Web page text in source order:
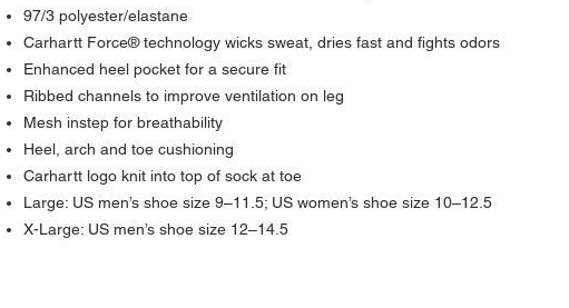
97/3 polyester/elastane
Carhartt Force® technology wicks sweat, dries fast and fights odors
Enhanced heel pocket for a secure fit
Ribbed channels to improve ventilation on leg
Mesh instep for breathability
Heel, arch and toe cushioning
Carhartt logo knit into top of sock at toe
Large: US men’s shoe size 9–11.5; US women’s shoe size 10–12.5
X-Large: US men’s shoe size 12–14.5